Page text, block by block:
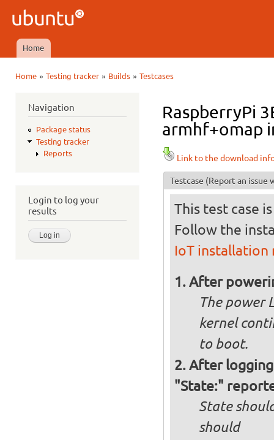
Ubuntu
QA
Main menu
Home
Home» Testing tracker» Builds» Testcases
Navigation
Package status
Testing tracker
Reports
Login to log your
results
RaspberryPi
armhf+omap
Link to the download
Testcase (Report an issue
This test case
Follow the
IoT installation
After
The power
kernel
to boot.
After
"State:"
State
should